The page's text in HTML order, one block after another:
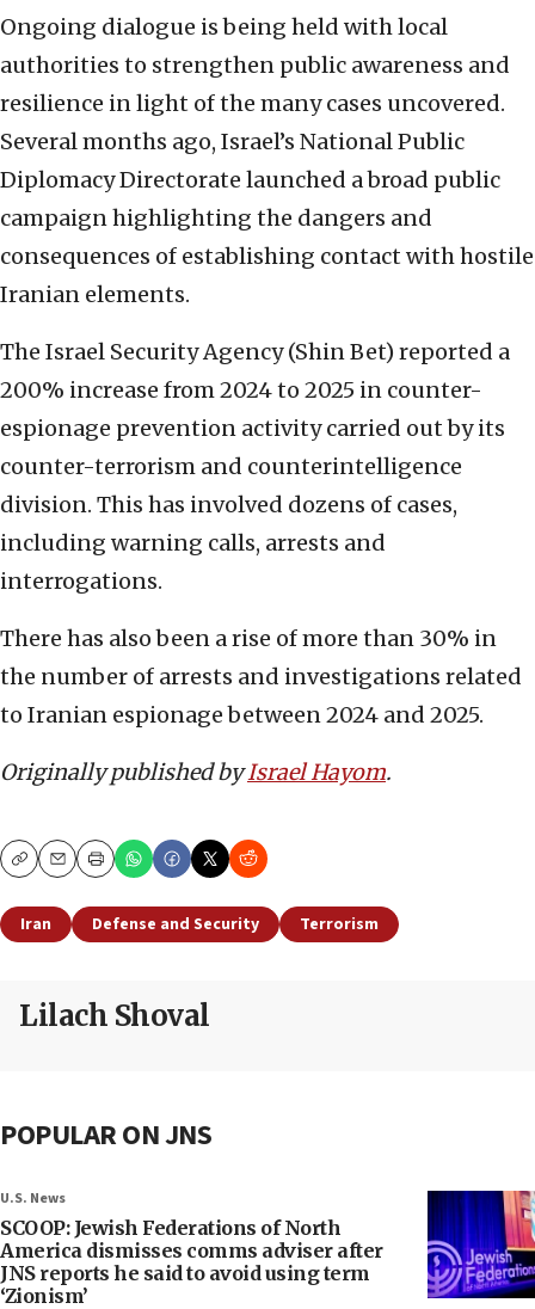
Ongoing dialogue is being held with local
authorities to strengthen public awareness and
resilience in light of the many cases uncovered.
Several months ago, Israel’s National Public
Diplomacy Directorate launched a broad public
campaign highlighting the dangers and
consequences of establishing contact with hostile
Iranian elements.
The Israel Security Agency (Shin Bet) reported a
200% increase from 2024 to 2025 in counter-
espionage prevention activity carried out by its
counter-terrorism and counterintelligence
division. This has involved dozens of cases,
including warning calls, arrests and
interrogations.
There has also been a rise of more than 30% in
the number of arrests and investigations related
to Iranian espionage between 2024 and 2025.
Originally published byIsrael Hayom.
CopyEmailPrint
Iran Defense and Security Terrorism
Lilach Shoval
POPULAR ON JNS
U.S. News
SCOOP: Jewish Federations of North
America dismisses comms adviser after
JNS reports he said to avoid using term
‘Zionism’